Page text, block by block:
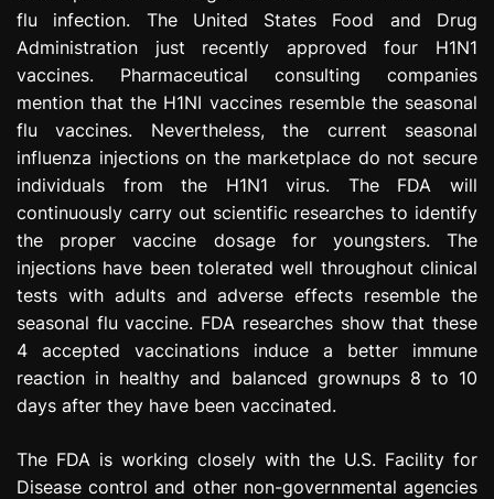
s
s
n
flu infection. The United States Food and Drug
Administration just recently approved four H1N1
vaccines. Pharmaceutical consulting companies
mention that the H1NI vaccines resemble the seasonal
flu vaccines. Nevertheless, the current seasonal
influenza injections on the marketplace do not secure
individuals from the H1N1 virus. The FDA will
continuously carry out scientific researches to identify
the proper vaccine dosage for youngsters. The
injections have been tolerated well throughout clinical
tests with adults and adverse effects resemble the
seasonal flu vaccine. FDA researches show that these
4 accepted vaccinations induce a better immune
reaction in healthy and balanced grownups 8 to 10
days after they have been vaccinated.
The FDA is working closely with the U.S. Facility for
Disease control and other non-governmental agencies